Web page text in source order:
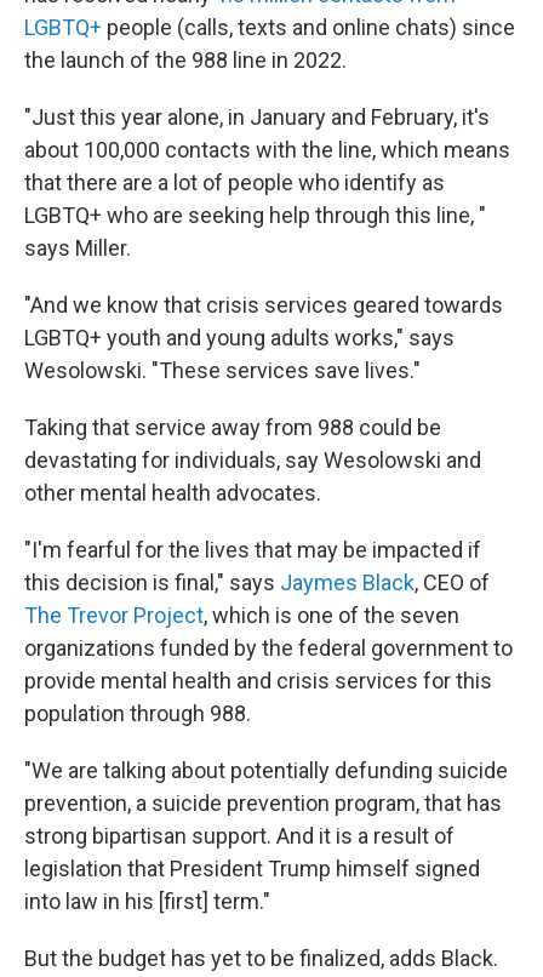
LGBTQ+ people (calls, texts and online chats) since
the launch of the 988 line in 2022.
"Just this year alone, in January and February, it's
about 100,000 contacts with the line, which means
that there are a lot of people who identify as
LGBTQ+ who are seeking help through this line, "
says Miller.
"And we know that crisis services geared towards
LGBTQ+ youth and young adults works," says
Wesolowski. "These services save lives."
Taking that service away from 988 could be
devastating for individuals, say Wesolowski and
other mental health advocates.
"I'm fearful for the lives that may be impacted if
this decision is final," says Jaymes Black, CEO of
The Trevor Project, which is one of the seven
organizations funded by the federal government to
provide mental health and crisis services for this
population through 988.
"We are talking about potentially defunding suicide
prevention, a suicide prevention program, that has
strong bipartisan support. And it is a result of
legislation that President Trump himself signed
into law in his [first] term."
But the budget has yet to be finalized, adds Black.